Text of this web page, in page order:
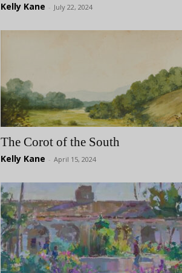
Kelly Kane - July 22, 2024
The Corot of the South
Kelly Kane - April 15, 2024